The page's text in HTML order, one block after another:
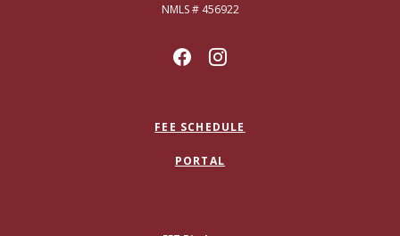
NMLS # 456922
FEE SCHEDULE
PORTAL